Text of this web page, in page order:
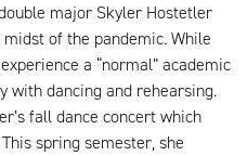
major Skyler Hostetler
of the pandemic. While
a “normal” academic
with dancing and rehearsing.
fall dance concert which
spring semester, she